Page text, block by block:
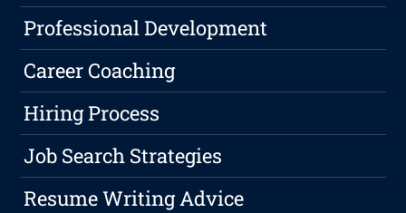
Professional Development
Career Coaching
Hiring Process
Job Search Strategies
Resume Writing Advice